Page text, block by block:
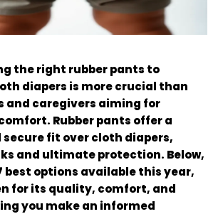
the right rubber pants to
diapers is more crucial than
and caregivers aiming for
Rubber pants offer a
fit over cloth diapers,
and ultimate protection. Below,
best options available this year,
for its quality, comfort, and
you make an informed